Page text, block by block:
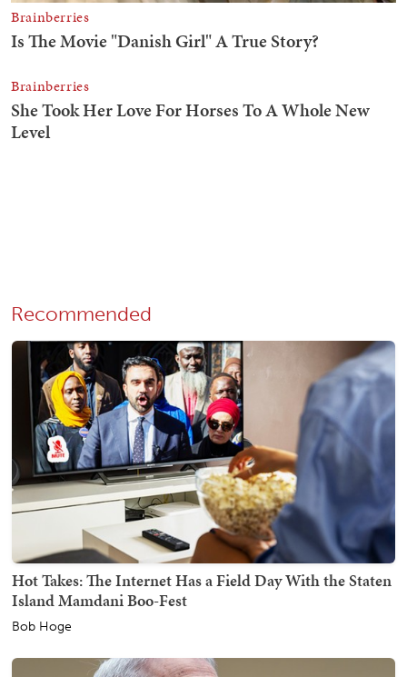
Recommended
Hot Takes: The Internet Has a Field Day With the Staten
Island Mamdani Boo-Fest
Bob Hoge